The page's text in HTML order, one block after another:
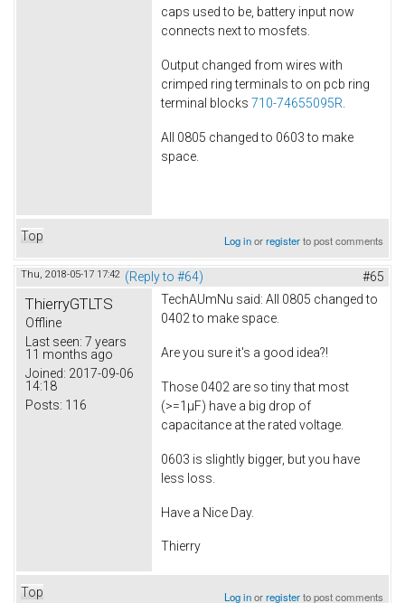
caps used to be, battery input now
connects next to mosfets.
Output changed from wires with
crimped ring terminals to on pcb ring
terminal blocks 710-74655095R
All 0805 changed to 0603 to make
space.
Top Log inorregisterto post comments
Thu, 2018-05-17 17:42 (Reply to #64) #65
ThierryGTLTS
Offline
Last seen: 7 years
11 months ago
Joined: 2017-09-06
14:18
Posts: 116
TechAUmNu said: All 0805 changed to
0402 to make space.
Are you sure it's a good idea?!
Those 0402 are so tiny that most
(>=1µF) have a big drop of
capacitance at the rated voltage.
0603 is slightly bigger, but you have
less loss.
Have a Nice Day.
Thierry
Top Log inorregisterto post comments